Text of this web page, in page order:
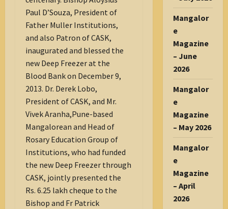
Paul D’Souza, President of
Father Muller Institutions,
and also Patron of CASK,
inaugurated and blessed the
new Deep Freezer at the
Blood Bank on December 9,
2013. Dr. Derek Lobo,
President of CASK, and Mr.
Vivek Aranha,Pune-based
Mangalorean and Head of
Rosary Education Group of
Institutions, who had funded
the new Deep Freezer through
CASK, jointly presented the
Rs. 6.25 lakh cheque to the
Bishop and Fr Patrick
Mangalor
e
Magazine
– June
2026
Mangalor
e
Magazine
– May 2026
Mangalor
e
Magazine
– April
2026